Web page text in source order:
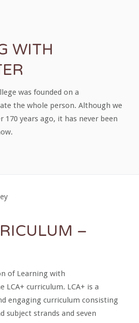
WITH
was founded on a
the whole person. Although we
170 years ago, it has never been
–
of Learning with
curriculum. LCA+ is a
engaging curriculum consisting
subject strands and seven